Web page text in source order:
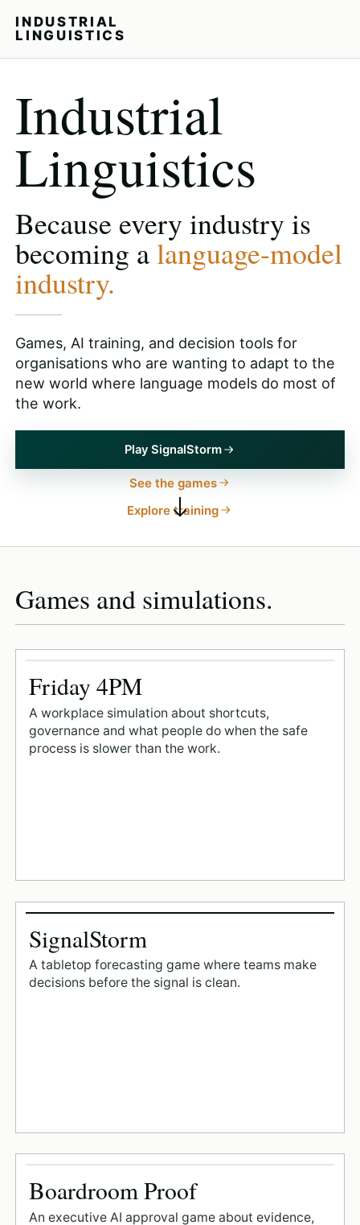
INDUSTRIAL
LINGUISTICS
Industrial
Linguistics
Because every industry is
becoming alanguage-model
industry.
Games, AI training, and decision tools for
organisations who are wanting to adapt to the
new world where language models do most of
the work.
Play SignalStorm
See the games
Explore training
Games and simulations.
Friday 4PM
A workplace simulation about shortcuts,
governance and what people do when the safe
process is slower than the work.
SignalStorm
A tabletop forecasting game where teams make
decisions before the signal is clean.
Boardroom Proof
An executive AI approval game about evidence,